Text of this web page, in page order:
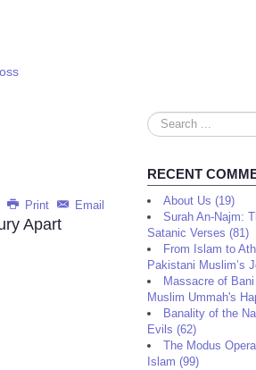
Print Email
Apart
Search
...
RECENT
About Us (19)
Surah An-Najm:
Satanic Verses (81)
From Islam to
Pakistani Muslim’s
Massacre of
Muslim Ummah's
Banality of the
Evils (62)
The Modus
Islam (99)